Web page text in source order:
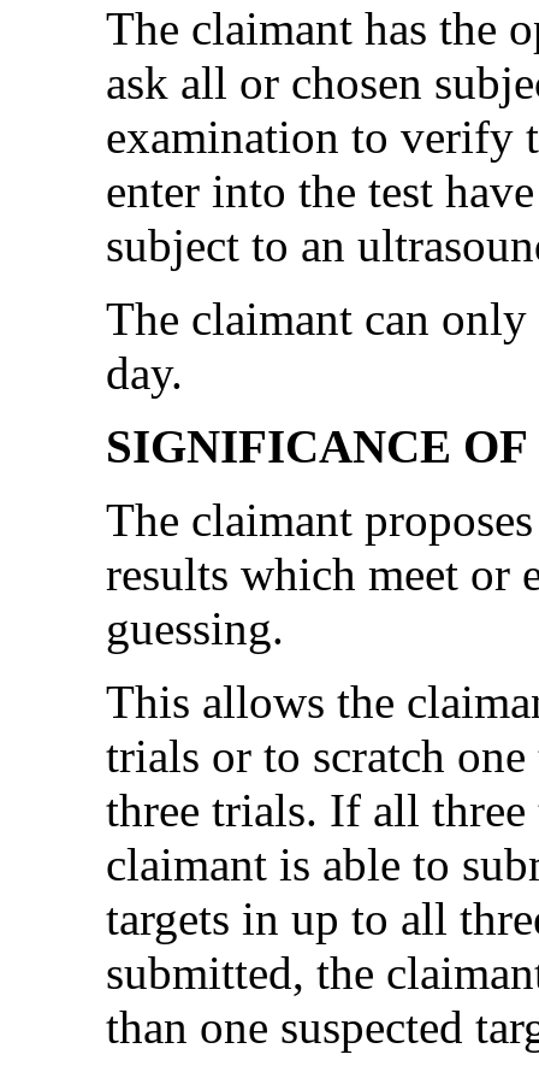
The claimant has the
ask all or chosen
examination to verify
enter into the test
subject to an
The claimant can
day.
SIGNIFICANCE OF
The claimant
results which meet or
guessing.
This allows the
trials or to scratch
three trials. If all
claimant is able to
targets in up to all
submitted, the
than one suspected